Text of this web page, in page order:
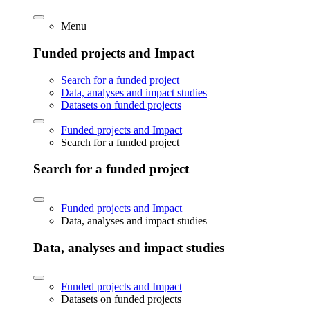
Menu
Funded projects and Impact
Search for a funded project
Data, analyses and impact studies
Datasets on funded projects
Funded projects and Impact
Search for a funded project
Search for a funded project
Funded projects and Impact
Data, analyses and impact studies
Data, analyses and impact studies
Funded projects and Impact
Datasets on funded projects